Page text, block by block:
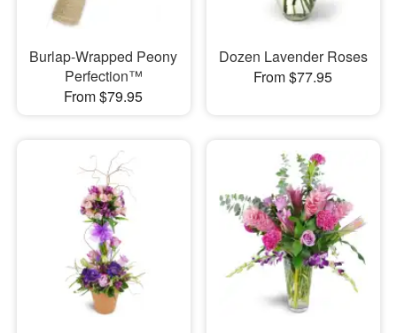
Burlap-Wrapped Peony
Perfection™
From $79.95
Dozen Lavender Roses
From $77.95